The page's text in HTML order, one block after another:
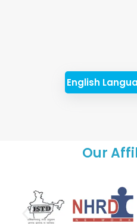
English
Our